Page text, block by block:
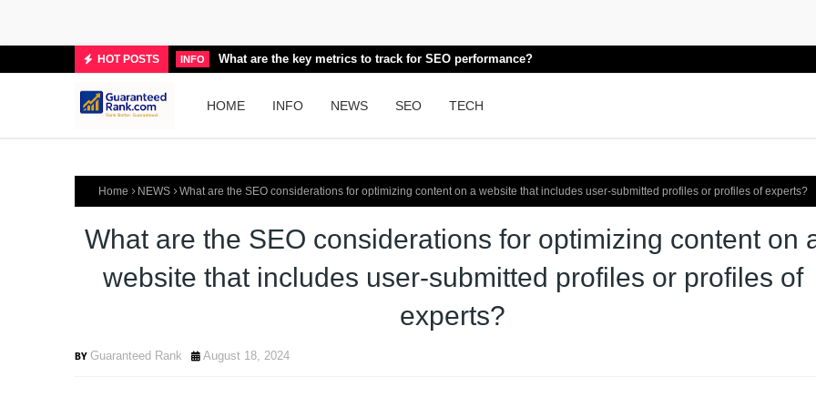
HOT POSTS INFO What are the key metrics to track for SEO performance?
HOME INFO NEWS SEO TECH
Home NEWS What are the SEO considerations for optimizing content on a website that includes user-submitted profiles or profiles of experts?
What are the SEO considerations for optimizing content on
website that includes user-submitted profiles or profiles of
experts?
Guaranteed Rank August 18, 2024